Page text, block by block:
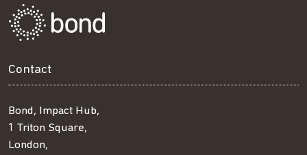
Contact
Bond, Impact Hub,
1 Triton Square,
London,